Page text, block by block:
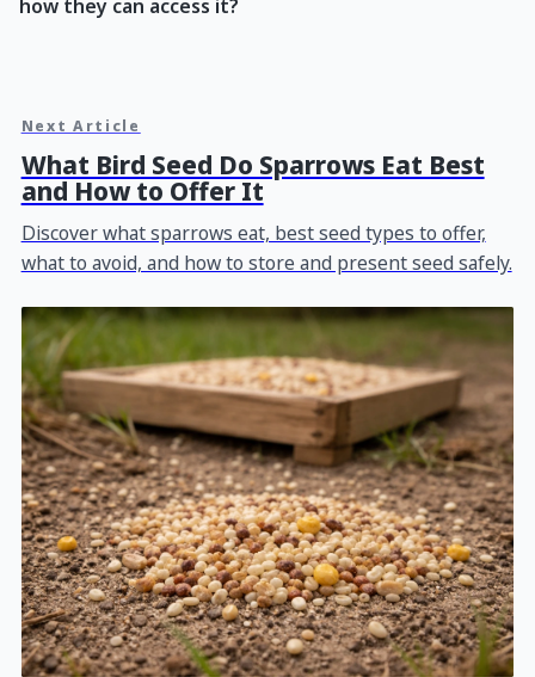
how they can access it?
Next Article
What Bird Seed Do Sparrows Eat Best
and How to Offer It
Discover what sparrows eat, best seed types to offer,
what to avoid, and how to store and present seed safely.